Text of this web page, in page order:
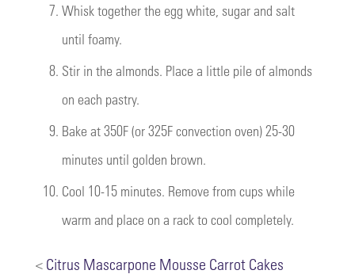
7. Whisk together the egg white, sugar and salt
until foamy.
8. Stir in the almonds. Place a little pile of almonds
on each pastry.
9. Bake at 350F (or 325F convection oven) 25-30
minutes until golden brown.
10. Cool 10-15 minutes. Remove from cups while
warm and place on a rack to cool completely.
< Citrus Mascarpone Mousse Carrot Cakes